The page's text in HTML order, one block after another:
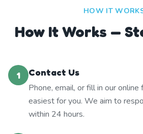
HOW IT
How It Works —
1
Contact Us
Phone, email, or fill in our
easiest for you. We aim to
within 24 hours.